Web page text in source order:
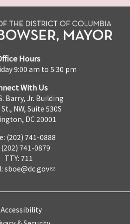
Hours
9:00 am to 5:30 pm
With Us
Barry, Jr. Building
NW, Suite 530S
DC 20001
(202) 741-0888
(202) 741-0879
TTY: 711
sboe@dc.gov
Accessibility